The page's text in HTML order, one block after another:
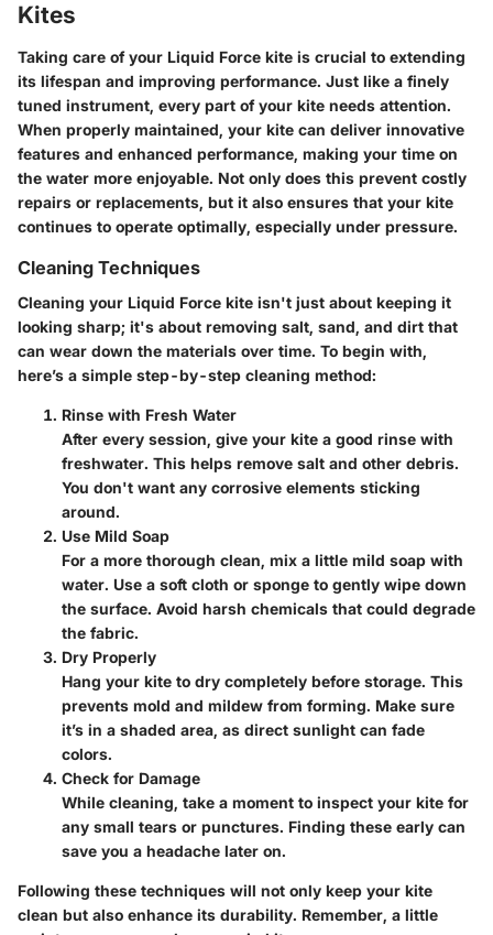
Kites
Taking care of your Liquid Force kite is crucial to extending
its lifespan and improving performance. Just like a finely
tuned instrument, every part of your kite needs attention.
When properly maintained, your kite can deliver innovative
features and enhanced performance, making your time on
the water more enjoyable. Not only does this prevent costly
repairs or replacements, but it also ensures that your kite
continues to operate optimally, especially under pressure.
Cleaning Techniques
Cleaning your Liquid Force kite isn't just about keeping it
looking sharp; it's about removing salt, sand, and dirt that
can wear down the materials over time. To begin with,
here’s a simple step-by-step cleaning method:
Rinse with Fresh Water
After every session, give your kite a good rinse with
freshwater. This helps remove salt and other debris.
You don't want any corrosive elements sticking
around.
Use Mild Soap
For a more thorough clean, mix a little mild soap with
water. Use a soft cloth or sponge to gently wipe down
the surface. Avoid harsh chemicals that could degrade
the fabric.
Dry Properly
Hang your kite to dry completely before storage. This
prevents mold and mildew from forming. Make sure
it’s in a shaded area, as direct sunlight can fade
colors.
Check for Damage
While cleaning, take a moment to inspect your kite for
any small tears or punctures. Finding these early can
save you a headache later on.
Following these techniques will not only keep your kite
clean but also enhance its durability. Remember, a little